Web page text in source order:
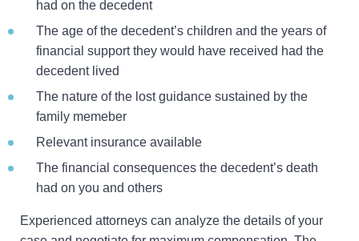
had on the decedent
The age of the decedent’s children and the years of
financial support they would have received had the
decedent lived
The nature of the lost guidance sustained by the
family memeber
Relevant insurance available
The financial consequences the decedent’s death
had on you and others
Experienced attorneys can analyze the details of your